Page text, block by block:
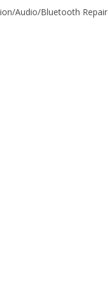
Audio/Bluetooth Repair